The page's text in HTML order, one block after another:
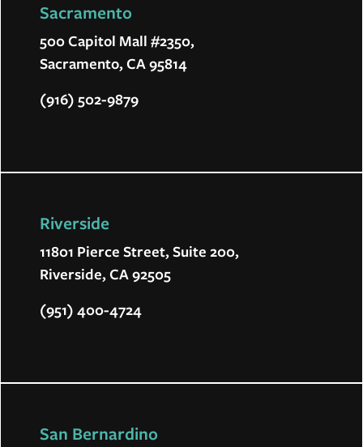
Sacramento
500 Capitol Mall #2350,
Sacramento, CA 95814
(916) 502-9879
Riverside
11801 Pierce Street, Suite 200,
Riverside, CA 92505
(951) 400-4724
San Bernardino